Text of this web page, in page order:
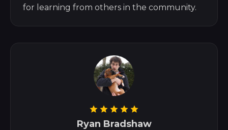
for learning from others in the community.
Ryan Bradshaw